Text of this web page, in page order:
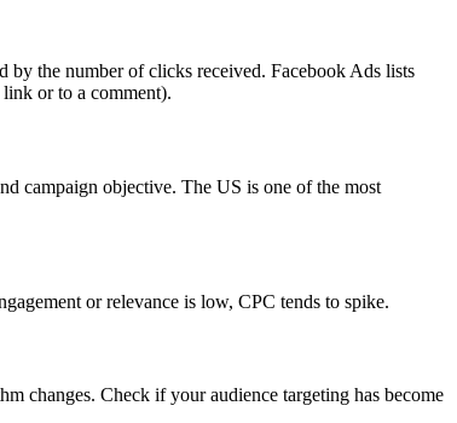
the number of clicks received. Facebook Ads lists
or to a comment).
campaign objective. The US is one of the most
or relevance is low, CPC tends to spike.
changes. Check if your audience targeting has become